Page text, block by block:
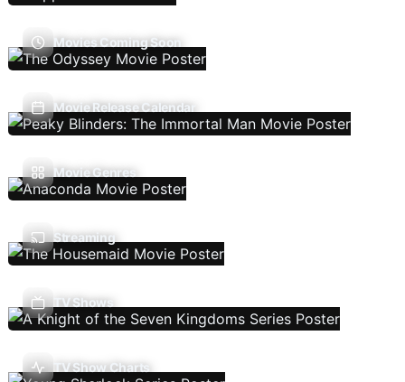
Movies Coming Soon
Movie Release Calendar
Movie Genres
Streaming
TV Shows
TV Show Charts